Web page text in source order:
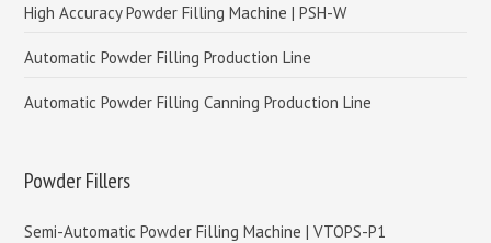
High Accuracy Powder Filling Machine | PSH-W
Automatic Powder Filling Production Line
Automatic Powder Filling Canning Production Line
Powder Fillers
Semi-Automatic Powder Filling Machine | VTOPS-P1